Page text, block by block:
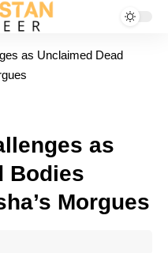
as Unclaimed Dead
as
Bodies
Morgues